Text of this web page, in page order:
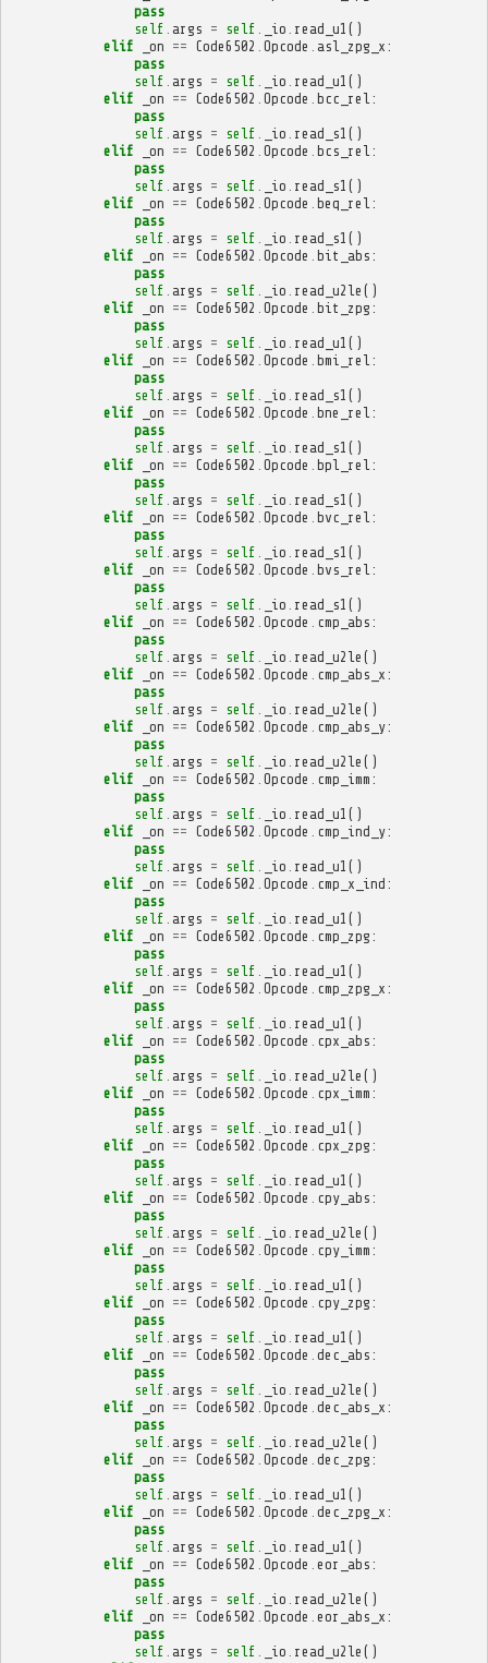
pass
self args = self _io read_u1 ()
elif
_on == Code6502 Opcode asl_zpg_x :
pass
self args = self _io read_u1 ()
elif
_on == Code6502 Opcode bcc_rel :
pass
self args = self _io read_s1 ()
elif
_on == Code6502 Opcode bcs_rel :
pass
self args = self _io read_s1 ()
elif
_on == Code6502 Opcode beq_rel :
pass
self args = self _io read_s1 ()
elif
_on == Code6502 Opcode bit_abs :
pass
self args = self _io read_u2le ()
elif
_on == Code6502 Opcode bit_zpg :
pass
self args = self _io read_u1 ()
elif
_on == Code6502 Opcode bmi_rel :
pass
self args = self _io read_s1 ()
elif
_on == Code6502 Opcode bne_rel :
pass
self args = self _io read_s1 ()
elif
_on == Code6502 Opcode bpl_rel :
pass
self args = self _io read_s1 ()
elif
_on == Code6502 Opcode bvc_rel :
pass
self args = self _io read_s1 ()
elif
_on == Code6502 Opcode bvs_rel :
pass
self args = self _io read_s1 ()
elif
_on == Code6502 Opcode cmp_abs :
pass
self args = self _io read_u2le ()
elif
_on == Code6502 Opcode cmp_abs_x :
pass
self args = self _io read_u2le ()
elif
_on == Code6502 Opcode cmp_abs_y:
pass
self args = self _io read_u2le ()
elif
_on == Code6502 Opcode cmp_imm :
pass
self args = self _io read_u1 ()
elif
_on == Code6502 Opcode cmp_ind_y:
pass
self args = self _io read_u1 ()
elif
_on == Code6502 Opcode cmp_x_ind :
pass
self args = self _io read_u1 ()
elif
_on == Code6502 Opcode cmp_zpg :
pass
self args = self _io read_u1 ()
elif
_on == Code6502 Opcode cmp_zpg_x :
pass
self args = self _io read_u1 ()
elif
_on == Code6502 Opcode cpx_abs :
pass
self args = self _io read_u2le ()
elif
_on == Code6502 Opcode cpx_imm :
pass
self args = self _io read_u1 ()
elif
_on == Code6502 Opcode cpx_zpg :
pass
self args = self _io read_u1 ()
elif
_on == Code6502 Opcode cpy_abs :
pass
self args = self _io read_u2le ()
elif
_on == Code6502 Opcode cpy_imm :
pass
self args = self _io read_u1 ()
elif
_on == Code6502 Opcode cpy_zpg :
pass
self args = self _io read_u1 ()
elif
_on == Code6502 Opcode dec_abs :
pass
self args = self _io read_u2le ()
elif
_on == Code6502 Opcode dec_abs_x :
pass
self args = self _io read_u2le ()
elif
_on == Code6502 Opcode dec_zpg :
pass
self args = self _io read_u1 ()
elif
_on == Code6502 Opcode dec_zpg_x :
pass
self args = self _io read_u1 ()
elif
_on == Code6502 Opcode eor_abs :
pass
self args = self _io read_u2le ()
elif
_on == Code6502 Opcode eor_abs_x :
pass
self args = self _io read_u2le ()